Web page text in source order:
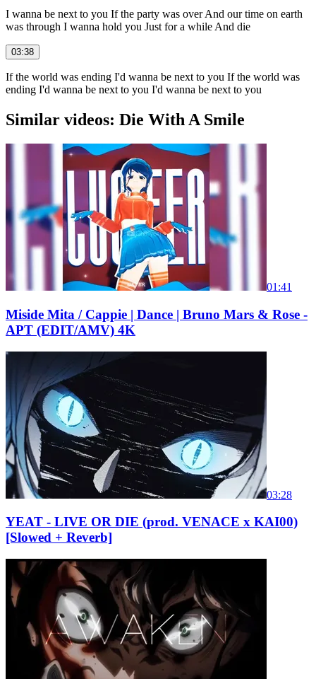
I wanna be next to you If the party was over And our time on earth
was through I wanna hold you Just for a while And die
03:38
If the world was ending I'd wanna be next to you If the world was
ending I'd wanna be next to you I'd wanna be next to you
Similar videos: Die With A Smile
01:41
Miside Mita / Cappie | Dance | Bruno Mars & Rose -
APT (EDIT/AMV) 4K
03:28
YEAT - LIVE OR DIE (prod. VENACE x KAI00)
[Slowed + Reverb]